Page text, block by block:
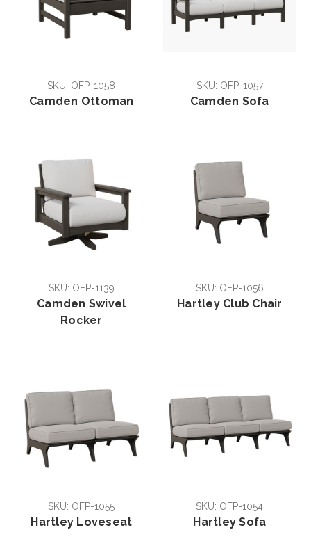
SKU: OFP-1058
Camden Ottoman
SKU: OFP-1057
Camden Sofa
SKU: OFP-1139
Camden Swivel
Rocker
SKU: OFP-1056
Hartley Club Chair
SKU: OFP-1055
Hartley Loveseat
SKU: OFP-1054
Hartley Sofa